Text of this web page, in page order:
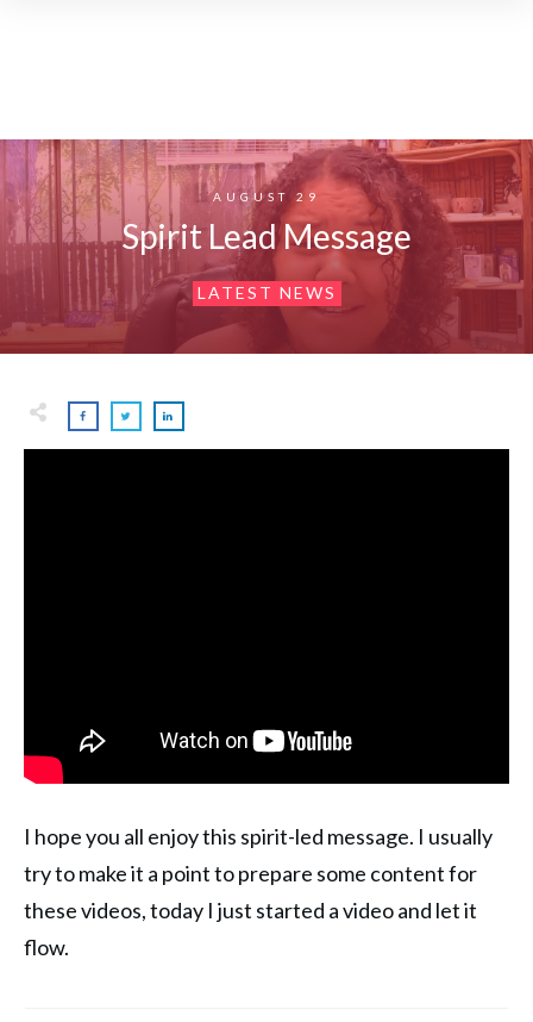
AUGUST 29
Spirit Lead Message
LATEST NEWS
I hope you all enjoy this spirit-led message. I usually
try to make it a point to prepare some content for
these videos, today I just started a video and let it
flow.